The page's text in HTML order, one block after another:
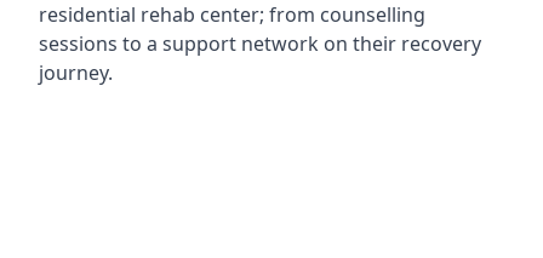
residential rehab center; from counselling
sessions to a support network on their recovery
journey.